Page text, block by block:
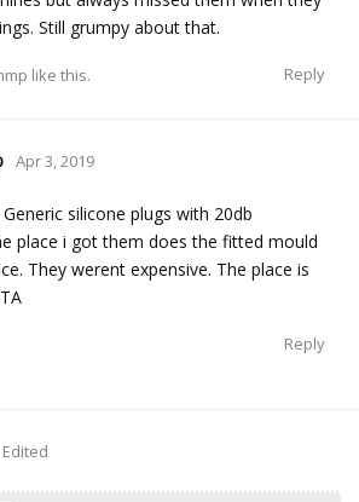
Still grumpy about that.
Reply
like this.
Apr 3, 2019
silicone plugs with 20db
place i got them does the fitted mould
They werent expensive. The place is
Reply
Edited